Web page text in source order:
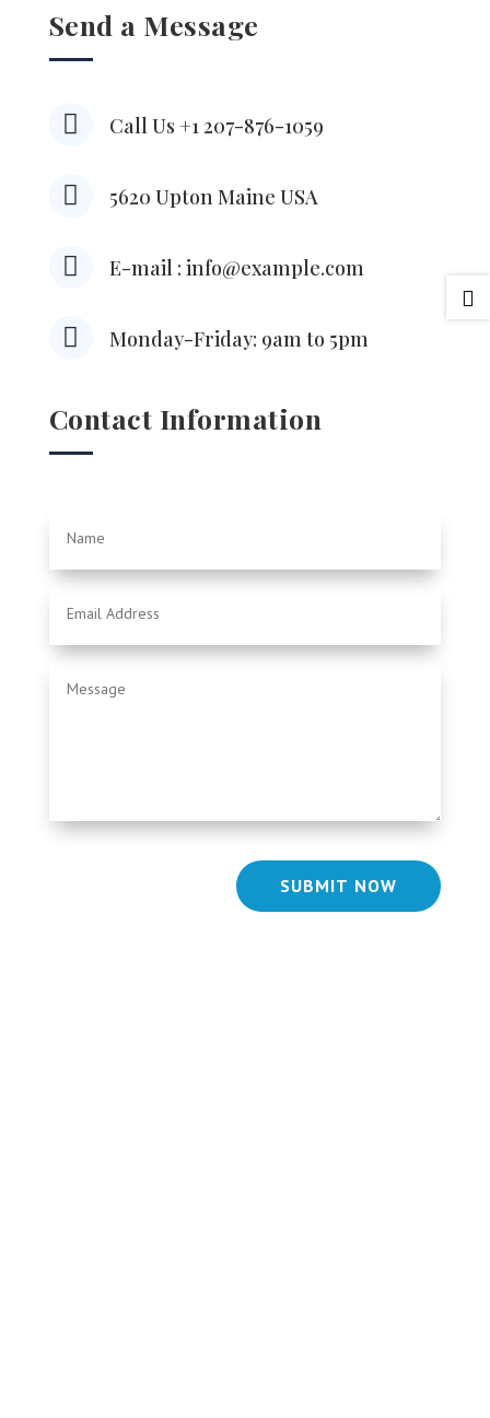
Send a Message
 Call Us +1 207-876-1059
 5620 Upton Maine USA
 E-mail : info@example.com
 Monday-Friday: 9am to 5pm
Contact Information
SUBMIT NOW
